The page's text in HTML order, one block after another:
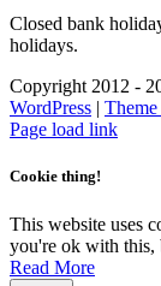
Closed bank
holidays.
Copyright 2012 -
WordPress |
Facebook
Instagram
Page load link
Cookie thing!
This website uses
you're ok with this,
Read More